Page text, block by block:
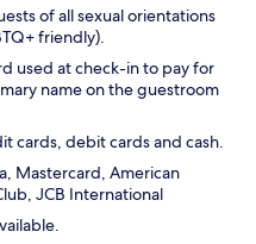
of all sexual orientations
friendly).
used at check-in to pay for
name on the guestroom
cards, debit cards and cash.
Mastercard, American
JCB International